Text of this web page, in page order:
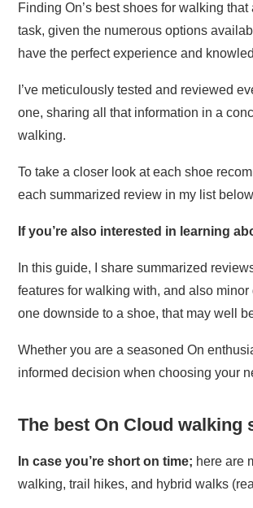
Finding On’s best shoes for walking
task, given the numerous options
have the perfect experience and
I’ve meticulously tested and reviewed
one, sharing all that information in a
walking.
To take a closer look at each shoe
each summarized review in my list
If you’re also interested in learning
In this guide, I share summarized
features for walking with, and also
one downside to a shoe, that may well
Whether you are a seasoned On
informed decision when choosing your
The best On Cloud walking
In case you’re short on time; here are
walking, trail hikes, and hybrid walks